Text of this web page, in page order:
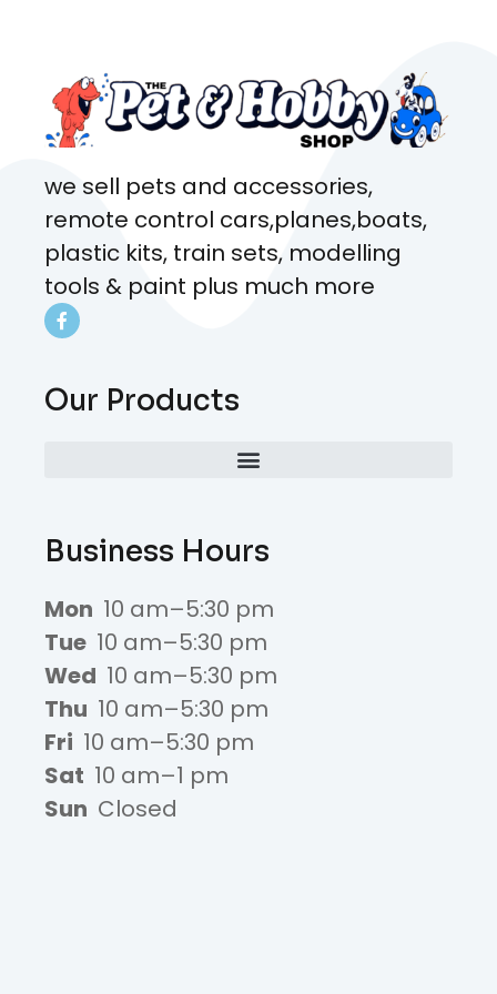
we sell pets and accessories,
remote control cars,planes,boats,
plastic kits, train sets, modelling
tools & paint plus much more
Our Products
Business Hours
Mon 10 am–5:30 pm
Tue 10 am–5:30 pm
Wed 10 am–5:30 pm
Thu 10 am–5:30 pm
Fri 10 am–5:30 pm
Sat 10 am–1 pm
Sun Closed